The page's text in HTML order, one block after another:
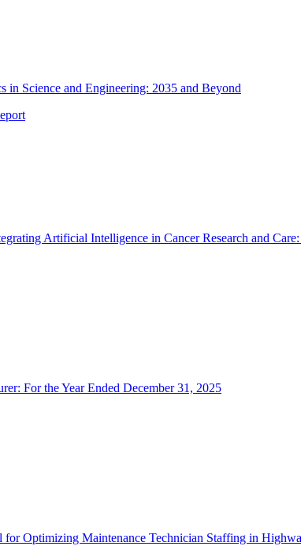
in Science and Engineering: 2035 and Beyond
Artificial Intelligence in Cancer Research and
For the Year Ended December 31, 2025
Optimizing Maintenance Technician Staffing in